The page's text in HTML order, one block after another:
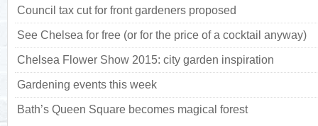
Council tax cut for front gardeners proposed
See Chelsea for free (or for the price of a cocktail anyway)
Chelsea Flower Show 2015: city garden inspiration
Gardening events this week
Bath’s Queen Square becomes magical forest